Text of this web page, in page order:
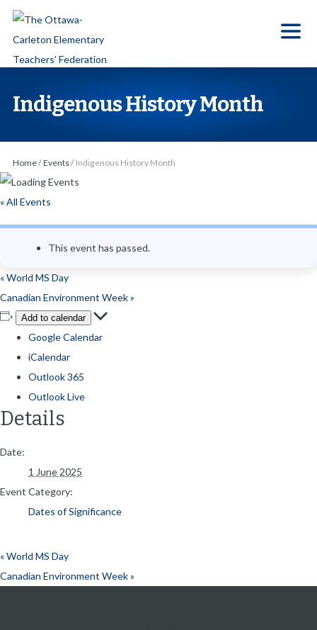
p
o
n
Indigenous History Month
Home/Events/ Indigenous History Month
« All Events
This event has passed.
«World MS Day
Canadian Environment Week»
Add to calendar
Google Calendar
iCalendar
Outlook 365
Outlook Live
Details
Date:
1 June 2025
Event Category:
Dates of Significance
«World MS Day
Canadian Environment Week»